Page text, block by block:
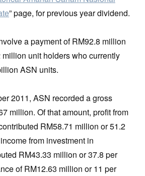
” page, for previous year dividend.
a payment of RM92.8 million
unit holders who currently
ASN units.
2011, ASN recorded a gross
million. Of that amount, profit from
RM58.71 million or 51.2
from investment in
RM43.33 million or 37.8 per
of RM12.63 million or 11 per